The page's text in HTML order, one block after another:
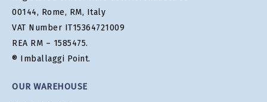
00144, Rome, RM, Italy
VAT Number IT15364721009
REA RM – 1585475.
® Imballaggi Point.
OUR WAREHOUSE